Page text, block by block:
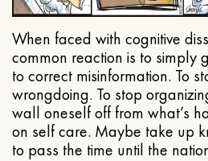
When faced with cognitive
common reaction is to simply
to correct misinformation. To
wrongdoing. To stop
wall oneself off from what’s
on self care. Maybe take up
to pass the time until the